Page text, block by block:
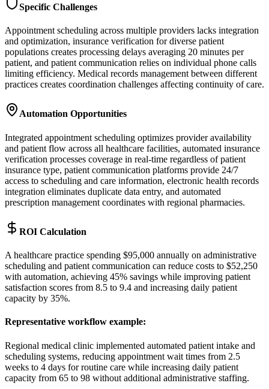
Specific Challenges
Appointment scheduling across multiple providers lacks integration
and optimization, insurance verification for diverse patient
populations creates processing delays averaging 20 minutes per
patient, and patient communication relies on individual phone calls
limiting efficiency. Medical records management between different
practices creates coordination challenges affecting continuity of care.
Automation Opportunities
Integrated appointment scheduling optimizes provider availability
and patient flow across all healthcare facilities, automated insurance
verification processes coverage in real-time regardless of patient
insurance type, patient communication platforms provide 24/7
access to scheduling and care information, electronic health records
integration eliminates duplicate data entry, and automated
prescription management coordinates with regional pharmacies.
ROI Calculation
A healthcare practice spending $95,000 annually on administrative
scheduling and patient communication can reduce costs to $52,250
with automation, achieving 45% savings while improving patient
satisfaction scores from 8.5 to 9.4 and increasing daily patient
capacity by 35%.
Representative workflow example:
Regional medical clinic implemented automated patient intake and
scheduling systems, reducing appointment wait times from 2.5
weeks to 4 days for routine care while increasing daily patient
capacity from 65 to 98 without additional administrative staffing.